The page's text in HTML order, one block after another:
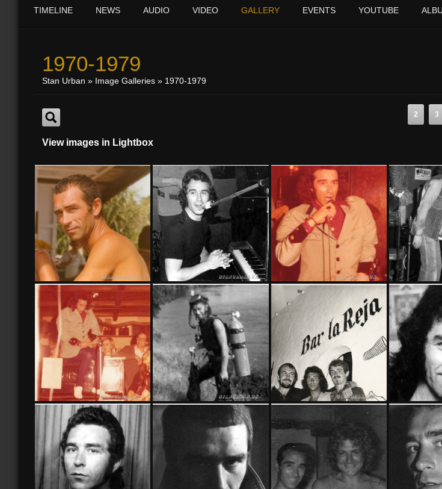
TIMELINE NEWS AUDIO VIDEO GALLERY EVENTS YOUTUBE
1970-1979
Stan Urban » Image Galleries » 1970-1979
2 3
View images in Lightbox